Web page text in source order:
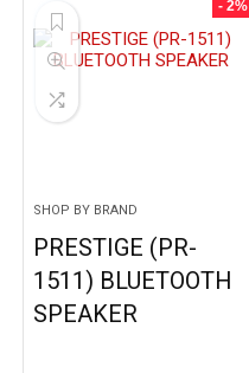
- 2%
SHOP BY BRAND
PRESTIGE (PR-
1511) BLUETOOTH
SPEAKER